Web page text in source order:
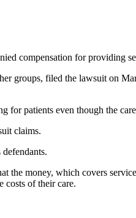
compensation for providing
groups, filed the lawsuit on
for patients even though the
claims.
the money, which covers
costs of their care.